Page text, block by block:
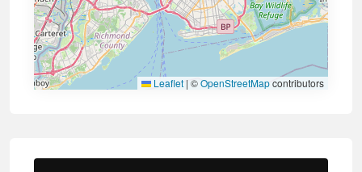
Leaflet | ©OpenStreetMapcontributors